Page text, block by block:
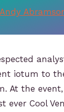
Andy
iotum to
At the
ever Cool